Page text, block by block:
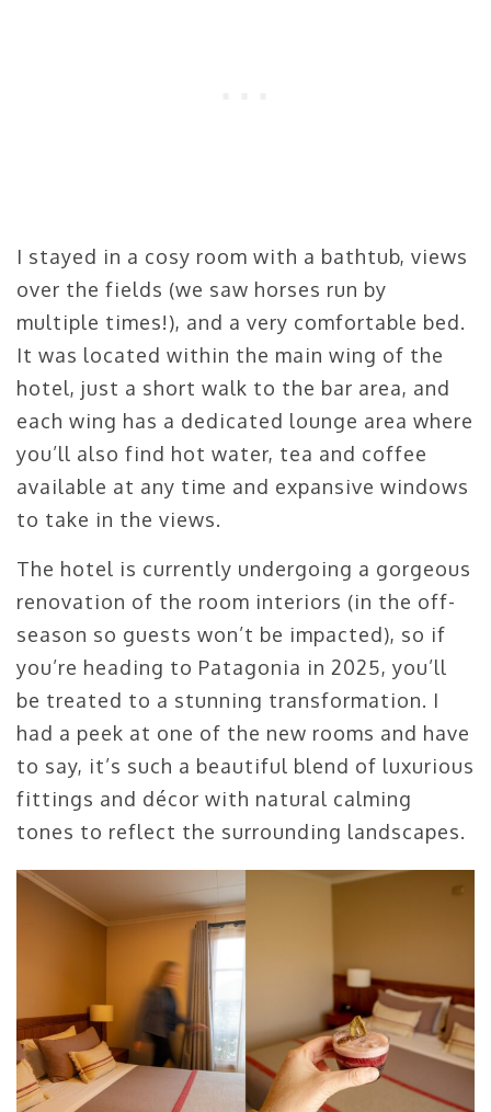
I stayed in a cosy room with a bathtub, views
over the fields (we saw horses run by
multiple times!), and a very comfortable bed.
It was located within the main wing of the
hotel, just a short walk to the bar area, and
each wing has a dedicated lounge area where
you’ll also find hot water, tea and coffee
available at any time and expansive windows
to take in the views.
The hotel is currently undergoing a gorgeous
renovation of the room interiors (in the off-
season so guests won’t be impacted), so if
you’re heading to Patagonia in 2025, you’ll
be treated to a stunning transformation. I
had a peek at one of the new rooms and have
to say, it’s such a beautiful blend of luxurious
fittings and décor with natural calming
tones to reflect the surrounding landscapes.